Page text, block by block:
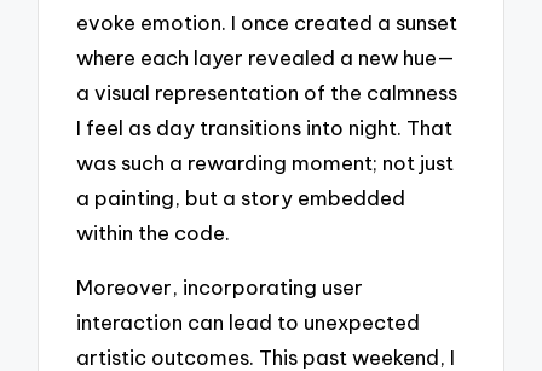
evoke emotion. I once created a sunset
where each layer revealed a new hue—
a visual representation of the calmness
I feel as day transitions into night. That
was such a rewarding moment; not just
a painting, but a story embedded
within the code.
Moreover, incorporating user
interaction can lead to unexpected
artistic outcomes. This past weekend, I